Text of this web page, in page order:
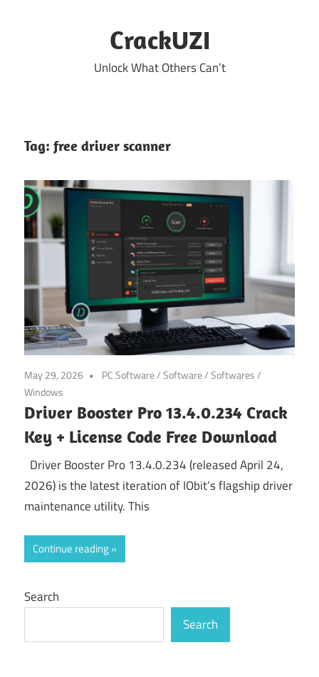
CrackUZI
Unlock What Others Can’t
Tag: free driver scanner
May 29, 2026 PC Software/Software/Softwares/
Windows
Driver Booster Pro 13.4.0.234 Crack
Key + License Code Free Download
Driver Booster Pro 13.4.0.234 (released April 24,
2026) is the latest iteration of IObit’s flagship driver
maintenance utility. This
Continue reading
Search
Search